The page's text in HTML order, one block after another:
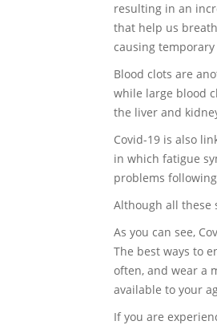
resulting in an
that help us
causing
Blood clots are
while large blood
the liver and
Covid-19 is also
in which fatigue
problems
Although all these
As you can see,
The best ways to
often, and wear a
available to your
If you are